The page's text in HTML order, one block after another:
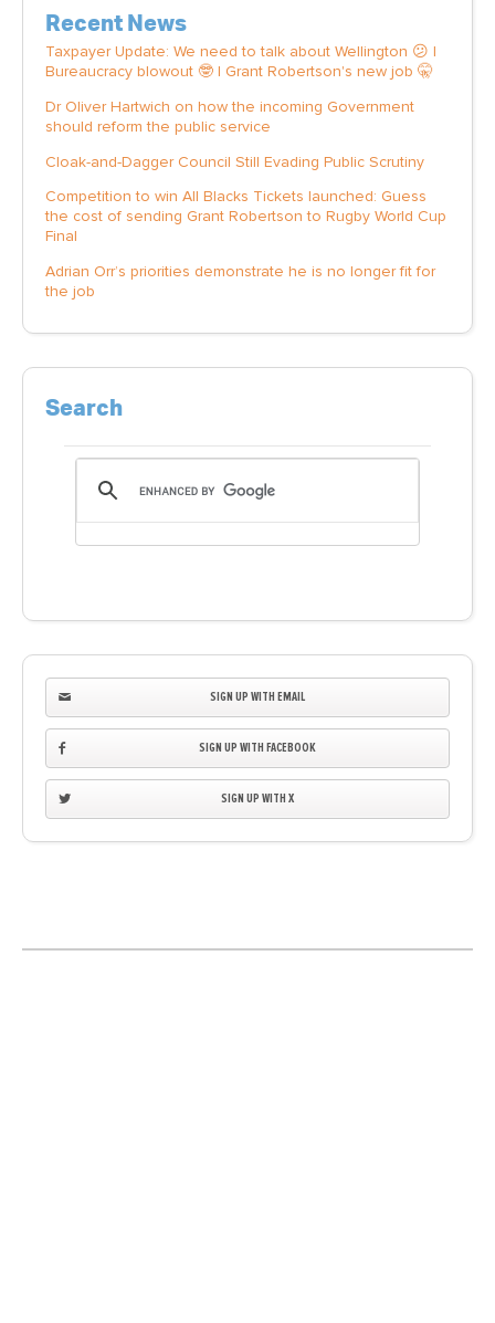
Recent News
Taxpayer Update: We need to talk about Wellington 😕 |
Bureaucracy blowout 🤓 | Grant Robertson's new job 🤫
Dr Oliver Hartwich on how the incoming Government
should reform the public service
Cloak-and-Dagger Council Still Evading Public Scrutiny
Competition to win All Blacks Tickets launched: Guess
the cost of sending Grant Robertson to Rugby World Cup
Final
Adrian Orr’s priorities demonstrate he is no longer fit for
the job
Search
SIGN UP WITH EMAIL
SIGN UP WITH FACEBOOK
SIGN UP WITH X